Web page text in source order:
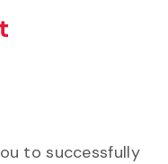
to successfully